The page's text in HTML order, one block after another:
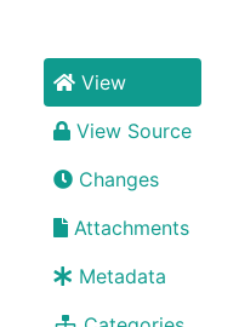
View
View Source
Changes
Attachments
Metadata